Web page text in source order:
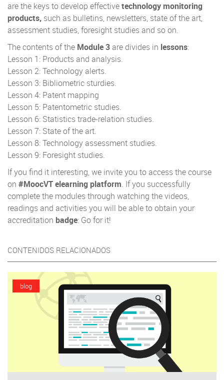
are the keys to develop effectivetechnology monitoring
products, such as bulletins, newsletters, state of the art,
assessment studies, foresight studies and so on.
The contents of the Module 3are divides in lessons:
Lesson 1: Products and analysis.
Lesson 2: Technology alerts.
Lesson 3: Bibliometric sturdies.
Lesson 4: Patent mapping
Lesson 5: Patentometric studies.
Lesson 6: Statistics trade-relation studies.
Lesson 7: State of the art.
Lesson 8: Technology assessment studies.
Lesson 9: Foresight studies.
If you find it interesting, we invite you to access the course
on #MoocVT elearning platform. If you successfully
complete the modules through watching the videos,
readings and activities you will be able to obtain your
accreditation badge: Go for it!
CONTENIDOS RELACIONADOS
blog